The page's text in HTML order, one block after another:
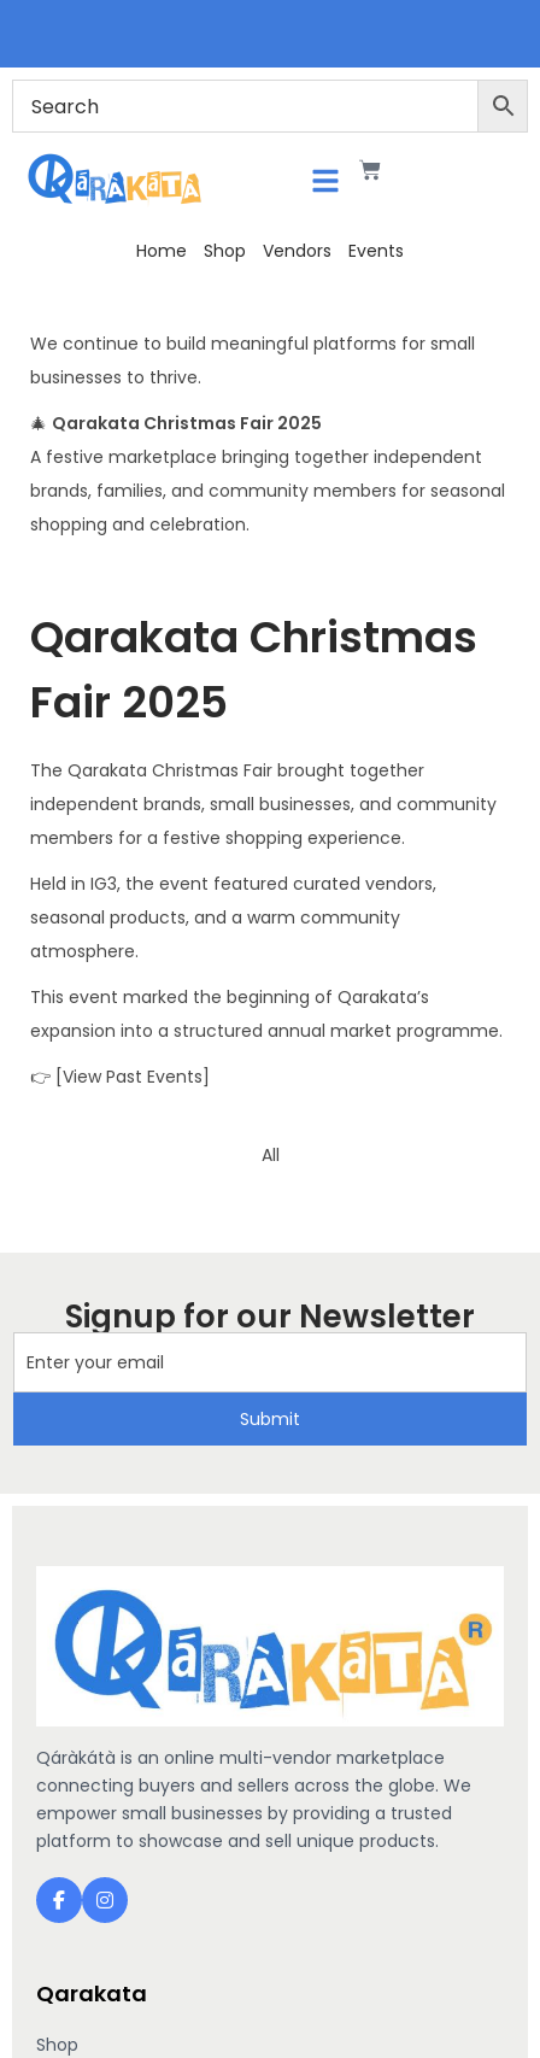
Home Shop Vendors Events
We continue to build meaningful platforms for small
businesses to thrive.
🎄 Qarakata Christmas Fair 2025
A festive marketplace bringing together independent
brands, families, and community members for seasonal
shopping and celebration.
Qarakata Christmas
Fair 2025
The Qarakata Christmas Fair brought together
independent brands, small businesses, and community
members for a festive shopping experience.
Held in IG3, the event featured curated vendors,
seasonal products, and a warm community
atmosphere.
This event marked the beginning of Qarakata’s
expansion into a structured annual market programme.
👉 [View Past Events]
All
Signup for our Newsletter
Submit
Qáràkátà is an online multi-vendor marketplace
connecting buyers and sellers across the globe. We
empower small businesses by providing a trusted
platform to showcase and sell unique products.
Qarakata
Shop